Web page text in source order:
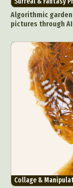
Food
Makeup Art
Algorithmic
pictures through
Collage &